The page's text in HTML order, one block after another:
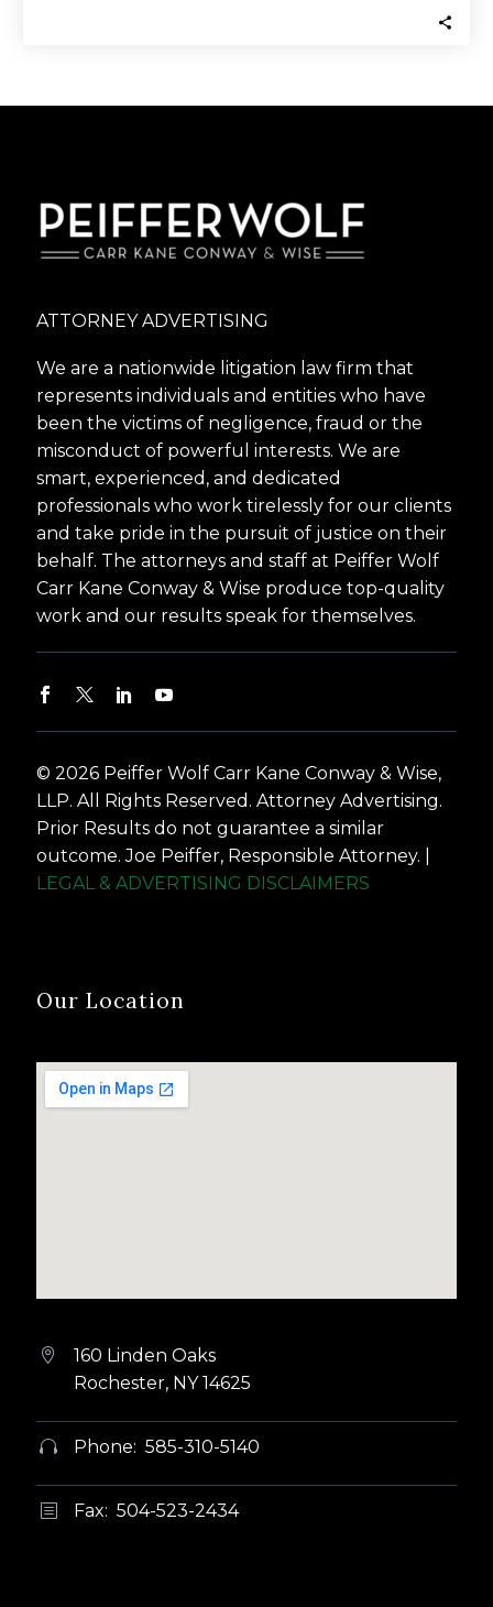
ATTORNEY ADVERTISING
We are a nationwide litigation law firm that
represents individuals and entities who have
been the victims of negligence, fraud or the
misconduct of powerful interests. We are
smart, experienced, and dedicated
professionals who work tirelessly for our clients
and take pride in the pursuit of justice on their
behalf. The attorneys and staff at Peiffer Wolf
Carr Kane Conway & Wise produce top-quality
work and our results speak for themselves.
© 2026 Peiffer Wolf Carr Kane Conway & Wise,
LLP. All Rights Reserved. Attorney Advertising.
Prior Results do not guarantee a similar
outcome. Joe Peiffer, Responsible Attorney. |
LEGAL & ADVERTISING DISCLAIMERS
Our Location


160 Linden Oaks
Rochester, NY 14625

 Phone: 585-310-5140
b
b Fax: 504-523-2434